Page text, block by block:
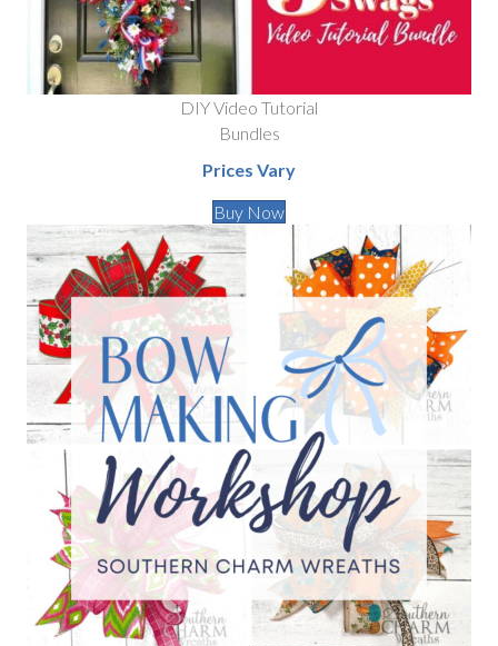
DIY Video Tutorial
Bundles
Prices Vary
Buy Now